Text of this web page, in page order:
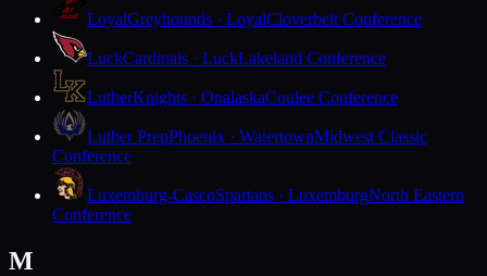
LoyalGreyhounds · LoyalCloverbelt Conference
LuckCardinals · LuckLakeland Conference
LutherKnights · OnalaskaCoulee Conference
Luther PrepPhoenix · WatertownMidwest Classic
Conference
Luxemburg-CascoSpartans · LuxemburgNorth Eastern
Conference
M